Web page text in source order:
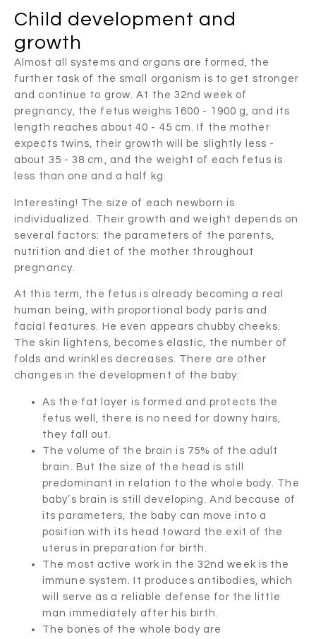
Child development and
growth
Almost all systems and organs are formed, the
further task of the small organism is to get stronger
and continue to grow. At the 32nd week of
pregnancy, the fetus weighs 1600 - 1900 g, and its
length reaches about 40 - 45 cm. If the mother
expects twins, their growth will be slightly less -
about 35 - 38 cm, and the weight of each fetus is
less than one and a half kg.
Interesting! The size of each newborn is
individualized. Their growth and weight depends on
several factors: the parameters of the parents,
nutrition and diet of the mother throughout
pregnancy.
At this term, the fetus is already becoming a real
human being, with proportional body parts and
facial features. He even appears chubby cheeks.
The skin lightens, becomes elastic, the number of
folds and wrinkles decreases. There are other
changes in the development of the baby:
As the fat layer is formed and protects the
fetus well, there is no need for downy hairs,
they fall out.
The volume of the brain is 75% of the adult
brain. But the size of the head is still
predominant in relation to the whole body. The
baby’s brain is still developing. And because of
its parameters, the baby can move into a
position with its head toward the exit of the
uterus in preparation for birth.
The most active work in the 32nd week is the
immune system. It produces antibodies, which
will serve as a reliable defense for the little
man immediately after his birth.
The bones of the whole body are